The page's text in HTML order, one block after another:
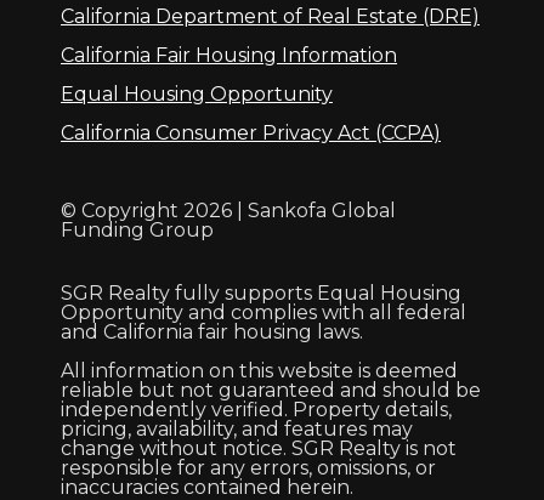
California Department of Real Estate (DRE)
California Fair Housing Information
Equal Housing Opportunity
California Consumer Privacy Act (CCPA)
© Copyright 2026 | Sankofa Global
Funding Group
SGR Realty fully supports Equal Housing
Opportunity and complies with all federal
and California fair housing laws.
All information on this website is deemed
reliable but not guaranteed and should be
independently verified. Property details,
pricing, availability, and features may
change without notice. SGR Realty is not
responsible for any errors, omissions, or
inaccuracies contained herein.